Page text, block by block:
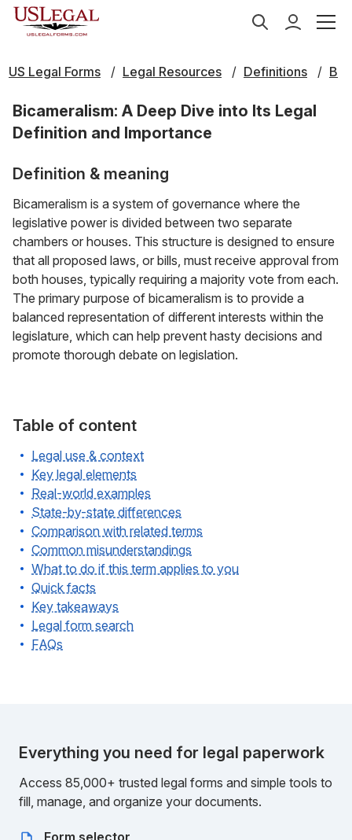
US Legal Forms Legal Resources Definitions B
Bicameralism: A Deep Dive into Its Legal
Definition and Importance
Definition & meaning
Bicameralism is a system of governance where the
legislative power is divided between two separate
chambers or houses. This structure is designed to ensure
that all proposed laws, or bills, must receive approval from
both houses, typically requiring a majority vote from each.
The primary purpose of bicameralism is to provide a
balanced representation of different interests within the
legislature, which can help prevent hasty decisions and
promote thorough debate on legislation.
Table of content
Legal use & context
Key legal elements
Real-world examples
State-by-state differences
Comparison with related terms
Common misunderstandings
What to do if this term applies to you
Quick facts
Key takeaways
Legal form search
FAQs
Everything you need for legal paperwork
Access 85,000+ trusted legal forms and simple tools to
fill, manage, and organize your documents.
Form selector